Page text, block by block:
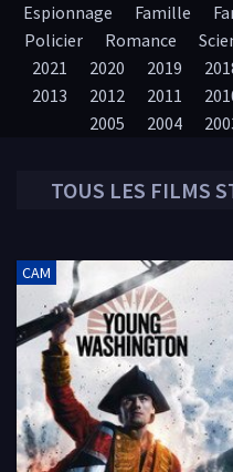
TOUS LES FILMS
CAM
Espionnage
Famille
Policier
Romance
2021
2020 2019
2013
2012 2011
2005
2004